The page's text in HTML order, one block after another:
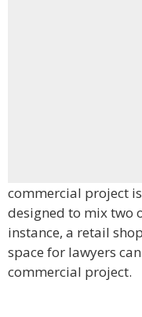
commercial project
designed to mix two
instance, a retail
space for lawyers
commercial project.